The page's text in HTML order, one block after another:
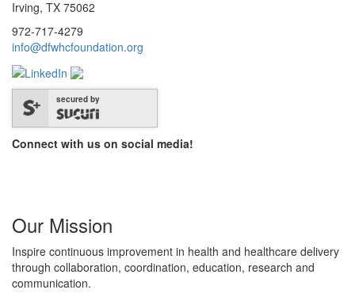
Irving, TX 75062
972-717-4279
info@dfwhcfoundation.org
secured by
Connect with us on social media!
Our Mission
Inspire continuous improvement in health and healthcare delivery
through collaboration, coordination, education, research and
communication.